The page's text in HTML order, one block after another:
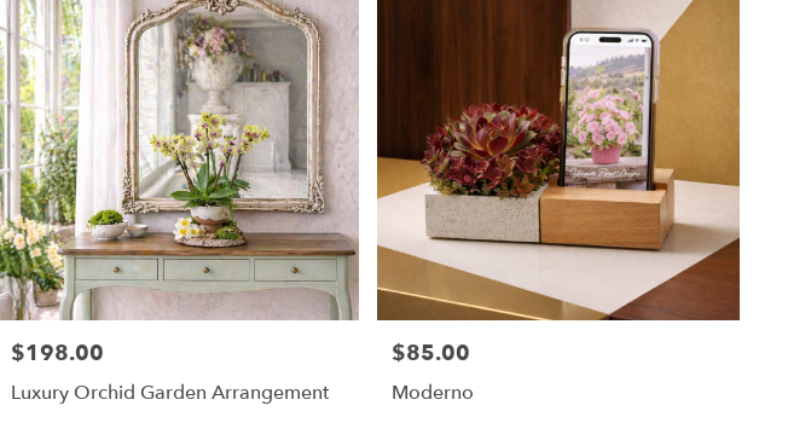
Price:
$198.00
Luxury Orchid Garden Arrangement
Price:
$85.00
Moderno